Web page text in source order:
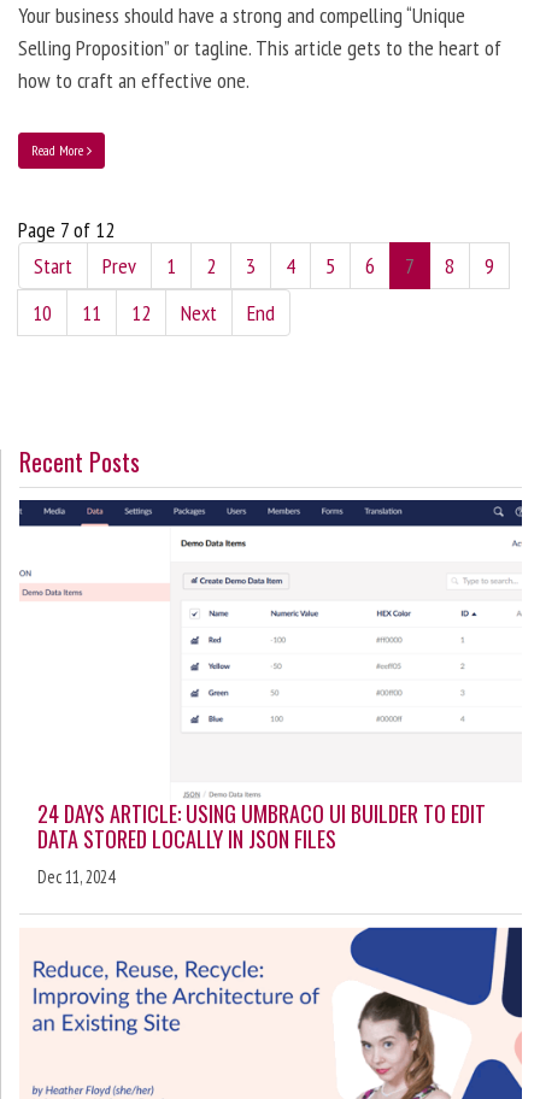
Your business should have a strong and compelling “Unique
Selling Proposition” or tagline. This article gets to the heart of
how to craft an effective one.
Read More
Page 7 of 12
Start
Prev 1 2 3 4 5 6 7 8
9
10
11 12 Next End
Recent Posts
24 DAYS ARTICLE: USING UMBRACO UI BUILDER TO EDIT
DATA STORED LOCALLY IN JSON FILES
Dec 11, 2024